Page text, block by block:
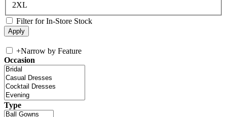
2XL
Filter for In-Store Stock
+Narrow by Feature
Occasion
Type